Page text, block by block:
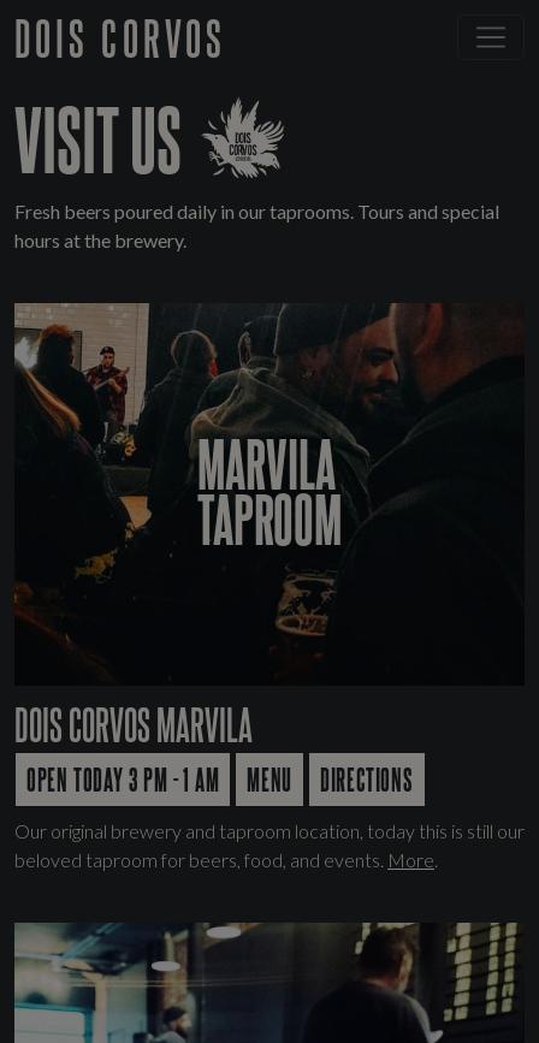
DOIS CORVOS
VISIT US
Fresh beers poured daily in our taprooms. Tours and special
hours at the brewery.
MARVILA
TAPROOM
DOIS CORVOS MARVILA
OPEN TODAY 3 PM - 1 AM MENU DIRECTIONS
Our original brewery and taproom location, today this is still our
beloved taproom for beers, food, and events. More.